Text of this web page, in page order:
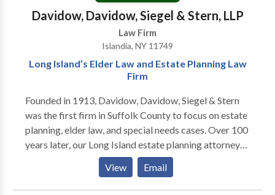
Hauppauge, our team has more than 150 years of
experience and provides valuable assistance to New
Yorkers by delivering outstanding advice and
Davidow, Davidow, Siegel & Stern, LLP
Law Firm
Islandia, NY 11749
Long Island’s Elder Law and Estate Planning Law
Firm
Founded in 1913, Davidow, Davidow, Siegel & Stern
was the first firm in Suffolk County to focus on estate
planning, elder law, and special needs cases. Over 100
years later, our Long Island estate planning attorneys
are committed to help seniors and business owners
plan for the future. In addition to helping clients with
wills, trusts, and Medicaid issues, Lawrence Davidow
View Email